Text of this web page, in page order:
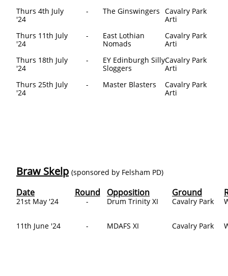
Thurs 4th July
'24
Thurs 11th July
'24
Thurs 18th July
'24
Thurs 25th July
'24
The Ginswingers
East Lothian
Nomads
EY Edinburgh Silly
Sloggers
Master Blasters
Cavalry Park
Arti
Cavalry Park
Arti
Cavalry Park
Arti
Cavalry Park
Arti
-
-
-
-
Date
21st May '24
​11th June '24
Opposition
Drum Trinity XI
MDAFS XI
Ground
Cavalry Park
Cavalry Park
Round
-
-
Braw Skelp (sponsored by Felsham PD)